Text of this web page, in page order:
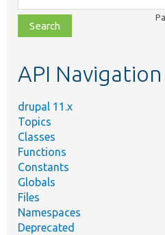
class,
file,
topic,
API Navigation
drupal 11.x
Topics
Classes
Functions
Constants
Globals
Files
Namespaces
Deprecated